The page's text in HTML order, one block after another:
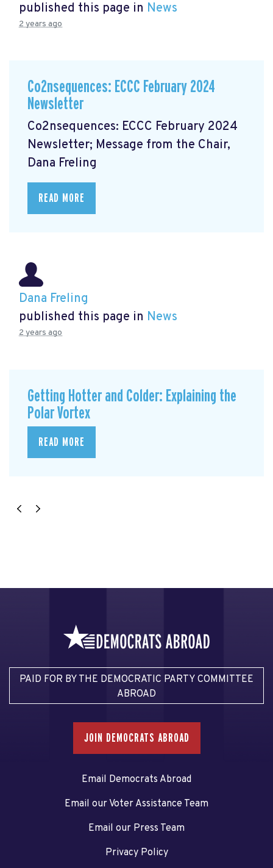
published this page in News
2 years ago
Co2nsequences: ECCC February 2024
Newsletter
Co2nsequences: ECCC February 2024
Newsletter; Message from the Chair,
Dana Freling
READ MORE
Dana Freling
published this page in News
2 years ago
Getting Hotter and Colder: Explaining the
Polar Vortex
READ MORE
PAID FOR BY THE DEMOCRATIC PARTY COMMITTEE
ABROAD
JOIN DEMOCRATS ABROAD
Email Democrats Abroad
Email our Voter Assistance Team
Email our Press Team
Privacy Policy